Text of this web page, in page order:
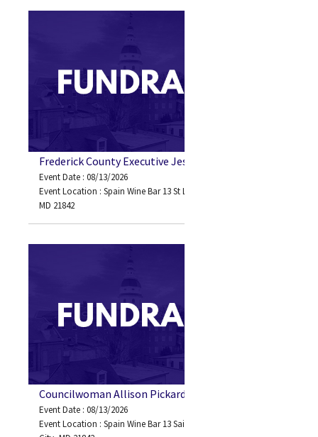
Frederick County Executive Jessica Fitzwater
Event Date : 08/13/2026
Event Location : Spain Wine Bar 13 St Louis Ave Ocean City,
MD 21842
Councilwoman Allison Pickard
Event Date : 08/13/2026
Event Location : Spain Wine Bar 13 Saint Louis Ave Ocean